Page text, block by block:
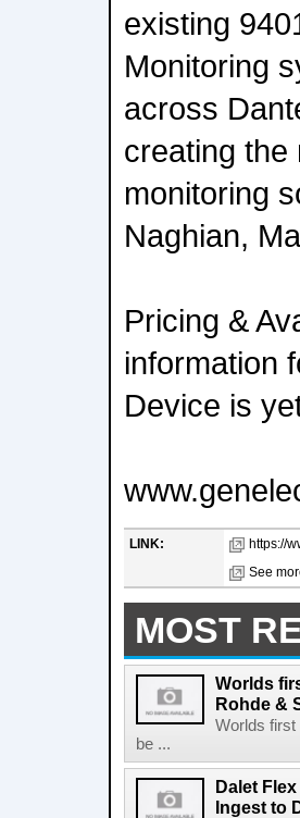
existing
Monitoring
across
creating the
monitoring
Naghian,
Pricing &
information
Device is
LINK:
https://
See
MOST
Worlds
Rohde &
Worlds first
be ...
Dalet
Ingest to